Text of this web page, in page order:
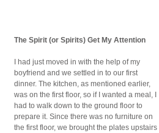
The Spirit (or Spirits) Get My Attention
I had just moved in with the help of my
boyfriend and we settled in to our first
dinner. The kitchen, as mentioned earlier,
was on the first floor, so if I wanted a meal, I
had to walk down to the ground floor to
prepare it. Since there was no furniture on
the first floor, we brought the plates upstairs